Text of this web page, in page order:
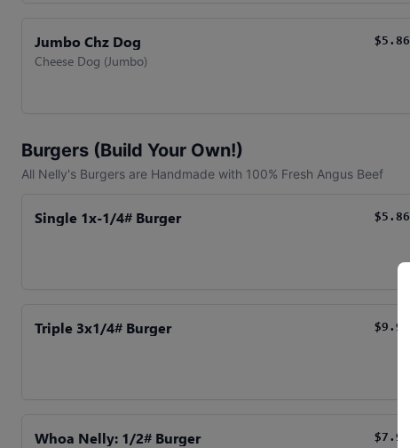
Jumbo Chz Dog
Cheese Dog (Jumbo)
$5.86
Burgers (Build Your Own!)
All Nelly's Burgers are Handmade with 100% Fresh Angus Beef
Single 1x-1/4# Burger $5.86
Triple 3x1/4# Burger $9.95
Whoa Nelly: 1/2# Burger $7.90